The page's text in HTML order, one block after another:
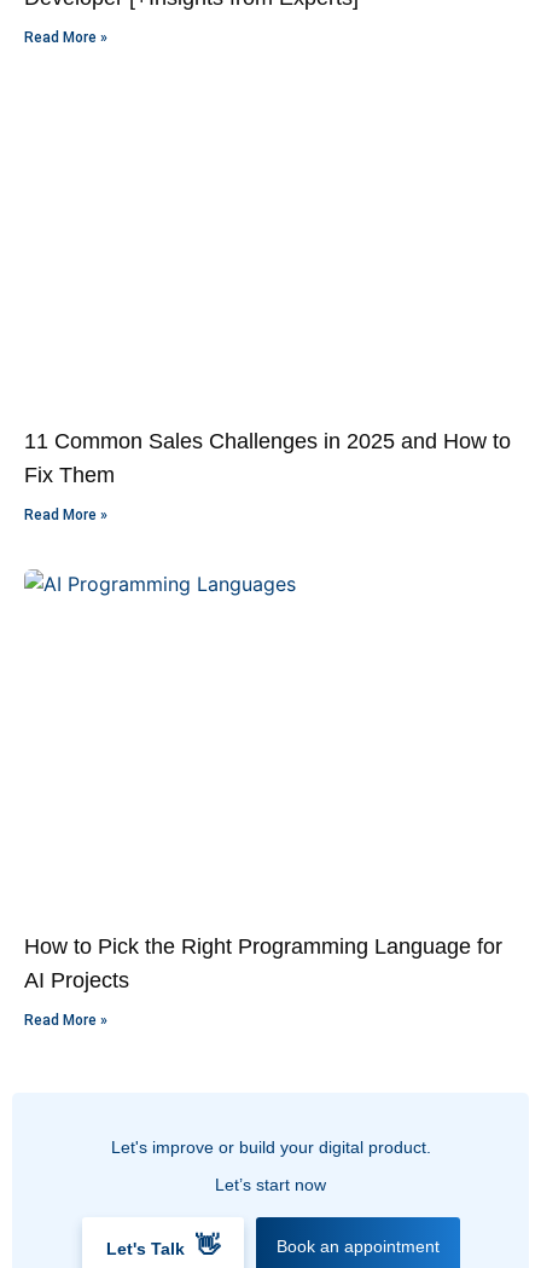
Read More »
11 Common Sales Challenges in 2025 and How to
Fix Them
Read More »
How to Pick the Right Programming Language for
AI Projects
Read More »
Let's improve or build your digital product.
Let’s start now
Let's Talk 👋 Book an appointment